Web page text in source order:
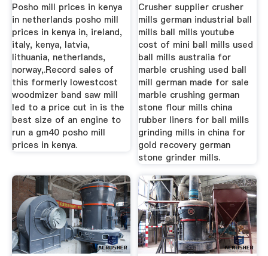
Posho mill prices in kenya
in netherlands posho mill
prices in kenya in, ireland,
italy, kenya, latvia,
lithuania, netherlands,
norway,.Record sales of
this formerly lowestcost
woodmizer band saw mill
led to a price cut in is the
best size of an engine to
run a gm40 posho mill
prices in kenya.
Crusher supplier crusher
mills german industrial ball
mills ball mills youtube
cost of mini ball mills used
ball mills australia for
marble crushing used ball
mill german made for sale
marble crushing german
stone flour mills china
rubber liners for ball mills
grinding mills in china for
gold recovery german
stone grinder mills.